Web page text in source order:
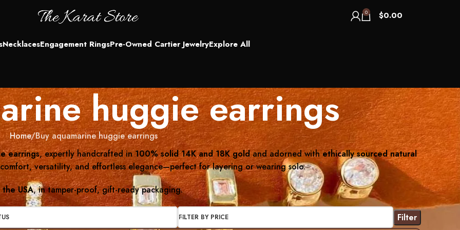
0 $0.00
NecklacesEngagement RingsPre-Owned Cartier JewelryExplore All
huggie earrings
Home Buy aquamarine huggie earrings
earrings, expertly handcrafted in100% solid 14K and 18K goldand adorned withethically sourced natural
versatility, and effortless elegance—perfect for layering or wearing solo.
USA, in tamper-proof, gift-ready packaging.
FILTER BY PRICE Filter